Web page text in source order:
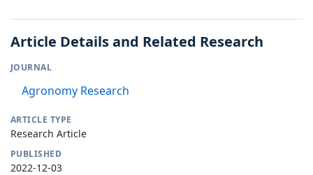
Article Details and Related Research
JOURNAL
Agronomy Research
ARTICLE TYPE
Research Article
PUBLISHED
2022-12-03